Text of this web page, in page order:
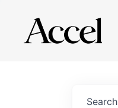
Search